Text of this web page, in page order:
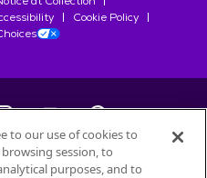
Cookie Policy
to our use of cookies to
session, to
purposes, and to